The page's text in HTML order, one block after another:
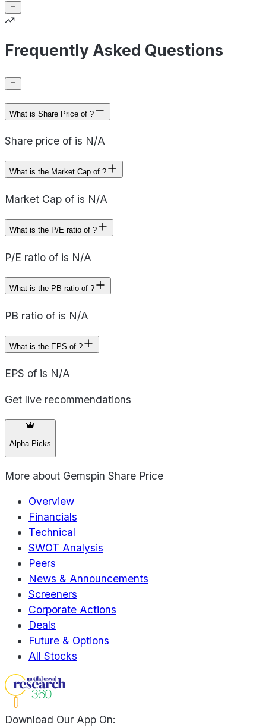
Frequently Asked Questions
What is Share Price of ?
Share price of is N/A
What is the Market Cap of ?
Market Cap of is N/A
What is the P/E ratio of ?
P/E ratio of is N/A
What is the PB ratio of ?
PB ratio of is N/A
What is the EPS of ?
EPS of is N/A
Get live recommendations
Alpha Picks
More about Gemspin Share Price
Overview
Financials
Technical
SWOT Analysis
Peers
News & Announcements
Screeners
Corporate Actions
Deals
Future & Options
All Stocks
Download Our App On: